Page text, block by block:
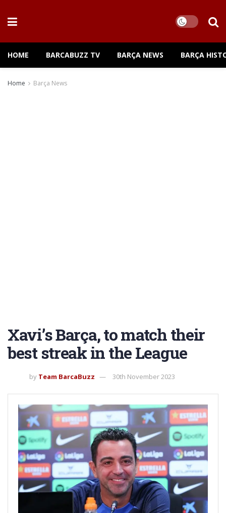
HOME BARCABUZZ TV BARÇA NEWS BARÇA
Home Barça News
Xavi’s Barça, to match their
best streak in the League
by Team BarcaBuzz 30th November 2023